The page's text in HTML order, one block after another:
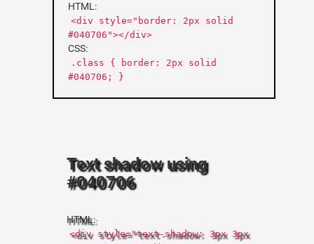
HTML:
<div style="border: 2px solid
#040706"></div>
CSS:
.class { border: 2px solid
#040706; }
Text shadow using
#040706
HTML:
<div style="text-shadow: 3px 3px